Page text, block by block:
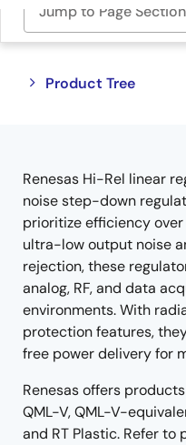
Jump to Page
Product Tree
Close
Open
Renesas Hi-Rel linear
noise step-down
prioritize efficiency
ultra-low output noise
rejection, these
analog, RF, and data
environments. With
protection features,
free power delivery for
Renesas offers
QML-V, QML-V-
and RT Plastic. Refer